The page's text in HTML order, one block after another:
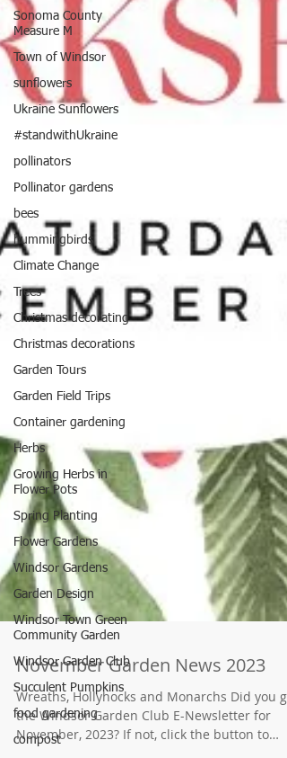
Sonoma County
Measure M
Town of Windsor
sunflowers
Ukraine Sunflowers
#standwithUkraine
pollinators
Pollinator gardens
bees
hummingbirds
Climate Change
Trees
Christmas decorating
Christmas decorations
Garden Tours
Garden Field Trips
Container gardening
Herbs
Growing Herbs in
Flower Pots
Spring Planting
Flower Gardens
Windsor Gardens
Garden Design
Windsor Town Green
Community Garden
Windsor Garden Club
Succulent Pumpkins
food gardening
compost
November Garden News 2023